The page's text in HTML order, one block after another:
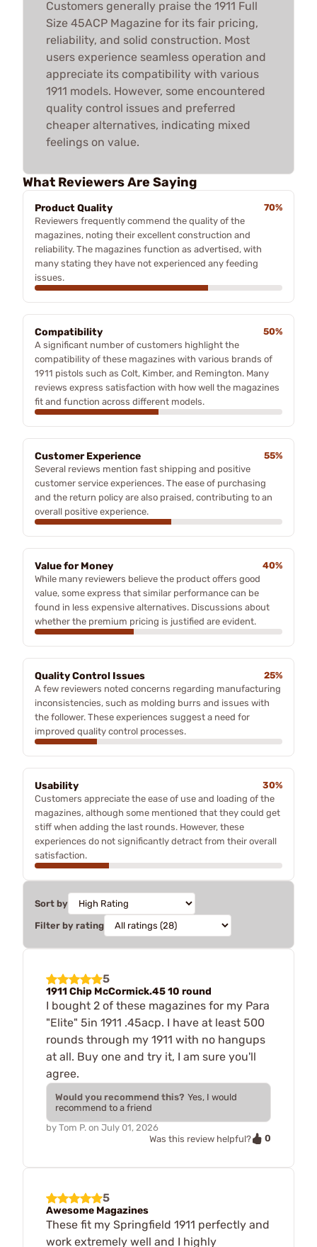
Customers generally praise the 1911 Full
Size 45ACP Magazine for its fair pricing,
reliability, and solid construction. Most
users experience seamless operation and
appreciate its compatibility with various
1911 models. However, some encountered
quality control issues and preferred
cheaper alternatives, indicating mixed
feelings on value.
What Reviewers Are Saying
Product Quality
70%
Reviewers frequently commend the quality of the
magazines, noting their excellent construction and
reliability. The magazines function as advertised, with
many stating they have not experienced any feeding
issues.
Compatibility
50%
A significant number of customers highlight the
compatibility of these magazines with various brands of
1911 pistols such as Colt, Kimber, and Remington. Many
reviews express satisfaction with how well the magazines
fit and function across different models.
Customer Experience
55%
Several reviews mention fast shipping and positive
customer service experiences. The ease of purchasing
and the return policy are also praised, contributing to an
overall positive experience.
Value for Money
40%
While many reviewers believe the product offers good
value, some express that similar performance can be
found in less expensive alternatives. Discussions about
whether the premium pricing is justified are evident.
Quality Control Issues
25%
A few reviewers noted concerns regarding manufacturing
inconsistencies, such as molding burrs and issues with
the follower. These experiences suggest a need for
improved quality control processes.
Usability
30%
Customers appreciate the ease of use and loading of the
magazines, although some mentioned that they could get
stiff when adding the last rounds. However, these
experiences do not significantly detract from their overall
satisfaction.
Sort by
Filter by rating
5
1911 Chip McCormick.45 10 round
I bought 2 of these magazines for my Para
"Elite" 5in 1911 .45acp. I have at least 500
rounds through my 1911 with no hangups
at all. Buy one and try it, I am sure you'll
agree.
Would you recommend this? Yes, I would
recommend to a friend
by Tom P. on July 01, 2026
Was this review helpful?
0
5
Awesome Magazines
These fit my Springfield 1911 perfectly and
work extremely well and I highly